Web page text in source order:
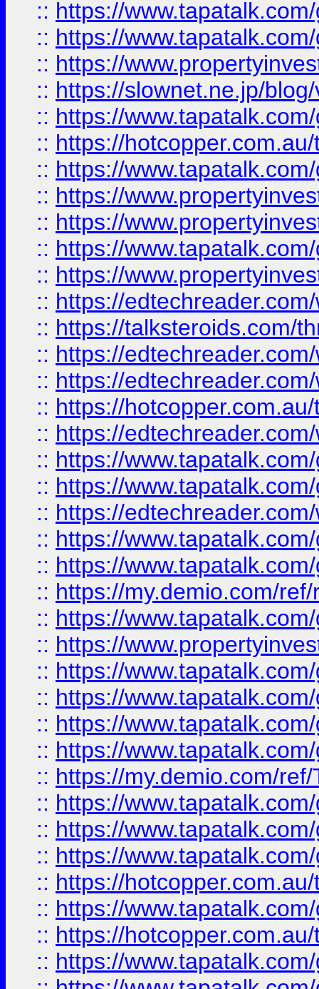
:: https://
:: https://
:: https://
:: https://slownet.ne.jp/
:: https://
:: https://
:: https://
:: https://
:: https://
:: https://
:: https://
:: https://
:: https://talksteroids.com/
:: https://
:: https://
:: https://
:: https://
:: https://
:: https://
:: https://
:: https://
:: https://
:: https://my.demio.com/
:: https://
:: https://
:: https://
:: https://
:: https://
:: https://
:: https://my.demio.com/
:: https://
:: https://
:: https://
:: https://
:: https://
:: https://
:: https://